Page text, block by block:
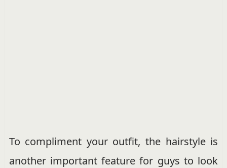
To compliment your outfit, the hairstyle is
another important feature for guys to look